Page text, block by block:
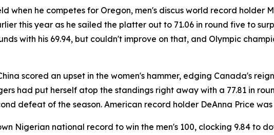
when he competes for Oregon, men's discus world record holder
this year as he sailed the platter out to 71.06 in round five to
with his 69.94, but couldn't improve on that, and Olympic
scored an upset in the women's hammer, edging Canada's
had put herself atop the standings right away with a 77.81 in
defeat of the season. American record holder DeAnna Price
Nigerian national record to win the men's 100, clocking 9.84 to